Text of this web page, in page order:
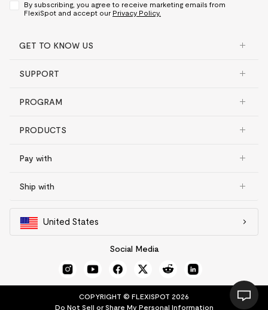
By subscribing, you agree to receive marketing emails from
FlexiSpot and accept our Privacy Policy.
GET TO KNOW US
SUPPORT
PROGRAM
PRODUCTS
Pay with
Ship with
United States
Social Media
COPYRIGHT © FLEXISPOT 2026
Do Not Sell or Share My Personal Information